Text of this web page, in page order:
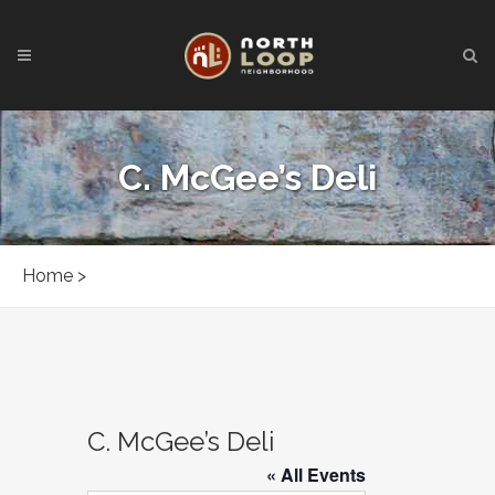
C. McGee’s Deli
Home >
C. McGee’s Deli
« All Events